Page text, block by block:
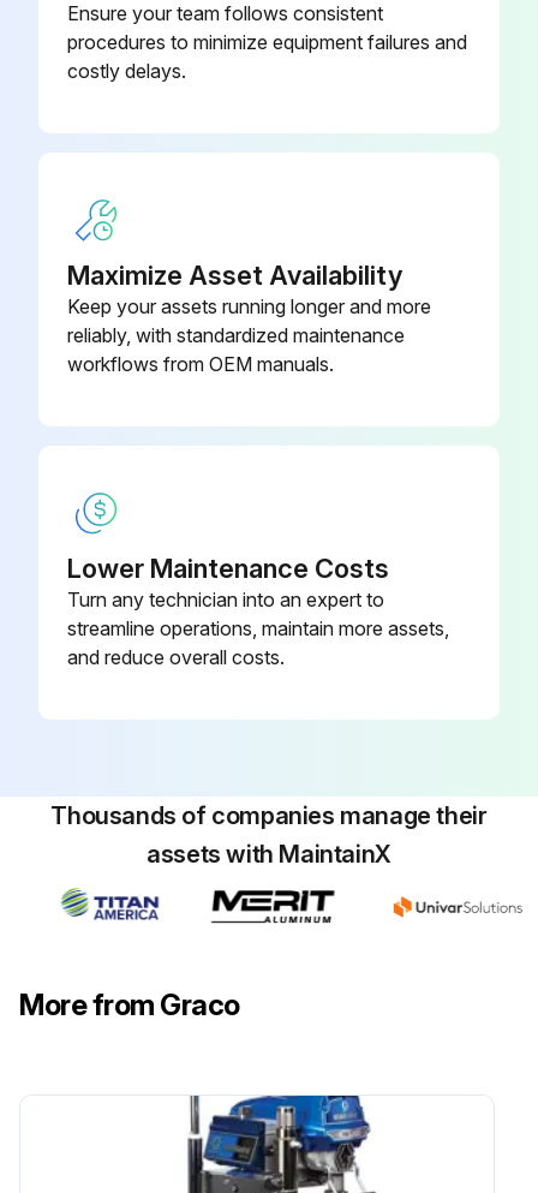
Pump packing leaking after extended use?
Run this procedure
Ensure your team follows consistent
procedures to minimize equipment failures and
costly delays.
Maximize Asset Availability
Keep your assets running longer and more
reliably, with standardized maintenance
workflows from OEM manuals.
Lower Maintenance Costs
Turn any technician into an expert to
streamline operations, maintain more assets,
and reduce overall costs.
Thousands of companies manage their
assets with MaintainX
More from Graco